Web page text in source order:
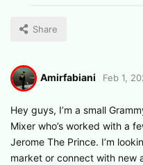
Share
Amirfabiani Feb 1,
Hey guys, I’m a small
Mixer who’s worked with a
Jerome The Prince. I’m
market or connect with new